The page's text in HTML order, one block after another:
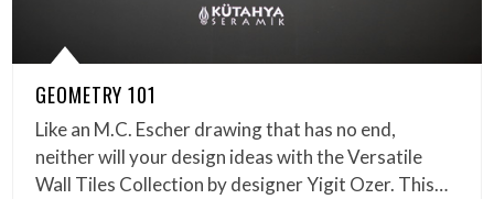
GEOMETRY 101
Like an M.C. Escher drawing that has no end,
neither will your design ideas with the Versatile
Wall Tiles Collection by designer Yigit Ozer. This…